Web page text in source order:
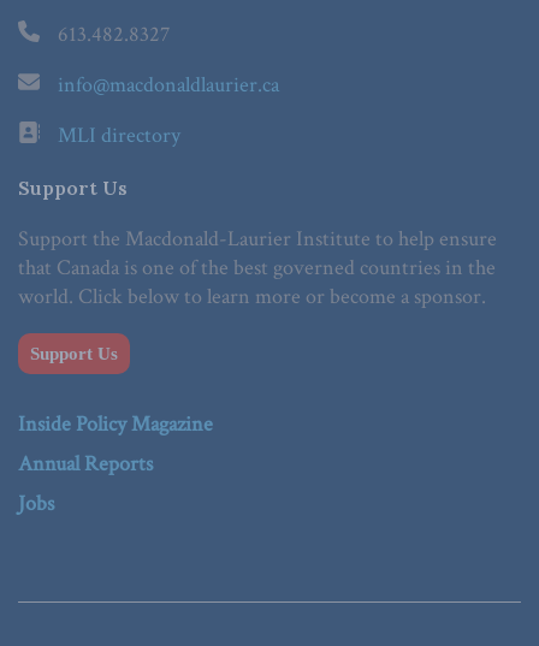
613.482.8327
info@macdonaldlaurier.ca
MLI directory
Support Us
Support the Macdonald-Laurier Institute to help ensure
that Canada is one of the best governed countries in the
world. Click below to learn more or become a sponsor.
Support Us
Inside Policy Magazine
Annual Reports
Jobs